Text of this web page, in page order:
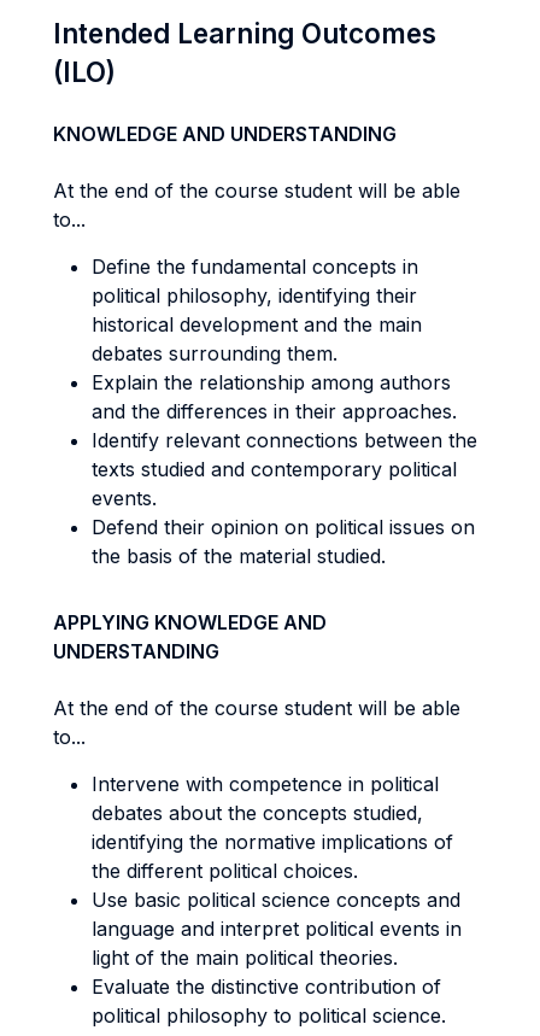
Intended Learning Outcomes
(ILO)
KNOWLEDGE AND UNDERSTANDING
At the end of the course student will be able
to...
Define the fundamental concepts in
political philosophy, identifying their
historical development and the main
debates surrounding them.
Explain the relationship among authors
and the differences in their approaches.
Identify relevant connections between the
texts studied and contemporary political
events.
Defend their opinion on political issues on
the basis of the material studied.
APPLYING KNOWLEDGE AND
UNDERSTANDING
At the end of the course student will be able
to...
Intervene with competence in political
debates about the concepts studied,
identifying the normative implications of
the different political choices.
Use basic political science concepts and
language and interpret political events in
light of the main political theories.
Evaluate the distinctive contribution of
political philosophy to political science.